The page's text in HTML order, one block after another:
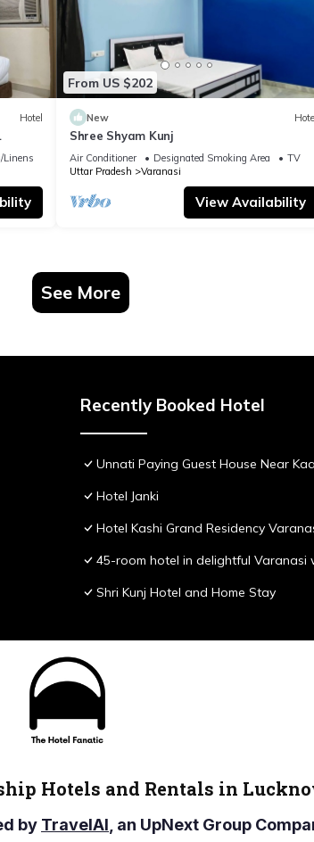
Hotel
Linens
From US $202
New
Shree Shyam Kunj
Air Conditioner Designated Smoking Area
TV
Uttar Pradesh
Varanasi
View Availability
See More
Recently Booked Hotel
Unnati Paying Guest House Near
Hotel Janki
Hotel Kashi Grand Residency
45-room hotel in delightful Varanasi
Shri Kunj Hotel and Home Stay
Hotels and Rentals in
by TravelAI, an UpNext Group